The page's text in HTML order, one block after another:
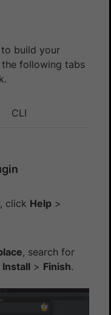
build your
following tabs
CLI
click Help >
, search for
Install > Finish.